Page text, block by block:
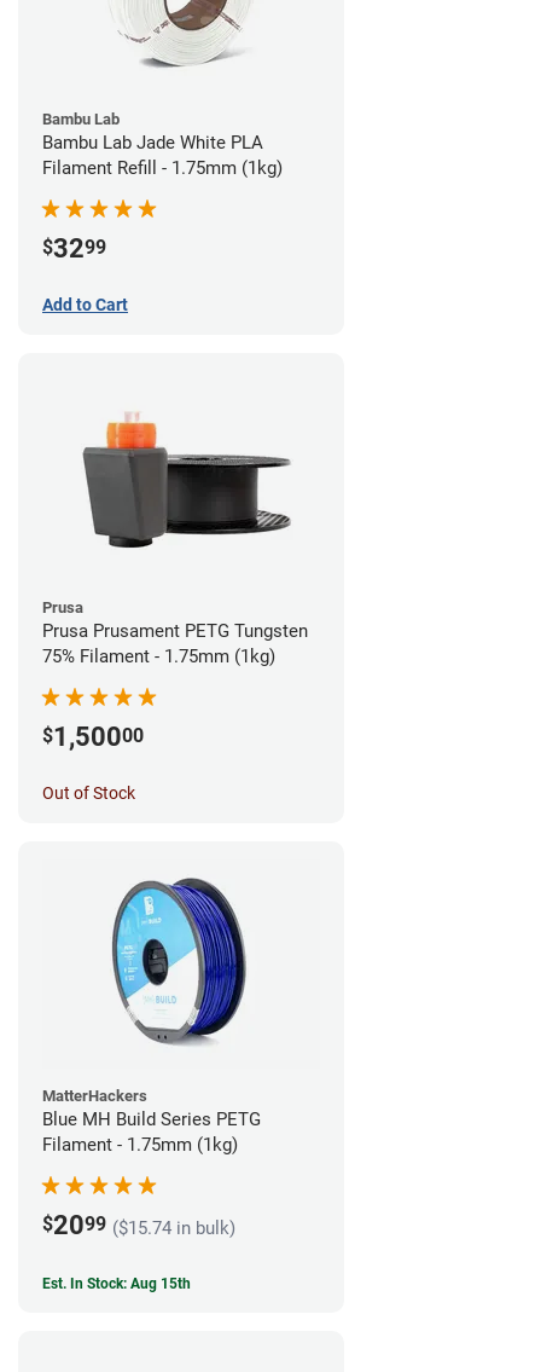
Bambu Lab
Bambu Lab Jade White PLA
Filament Refill - 1.75mm (1kg)
$3299
Add to Cart
Prusa
Prusa Prusament PETG Tungsten
75% Filament - 1.75mm (1kg)
$1,50000
Out of Stock
MatterHackers
Blue MH Build Series PETG
Filament - 1.75mm (1kg)
$2099 ($15.74 in bulk)
Est. In Stock: Aug 15th